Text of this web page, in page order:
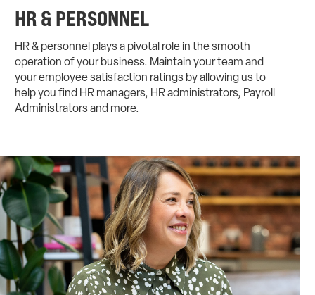
HR & PERSONNEL
HR & personnel plays a pivotal role in the smooth
operation of your business. Maintain your team and
your employee satisfaction ratings by allowing us to
help you find HR managers, HR administrators, Payroll
Administrators and more.